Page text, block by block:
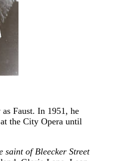
Faust. In 1951, he
the City Opera until
saint of Bleecker Street